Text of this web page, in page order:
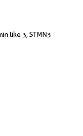
like 3, STMN3